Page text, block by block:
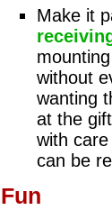
Make it
without
wanting
at the
with
can be
Fun